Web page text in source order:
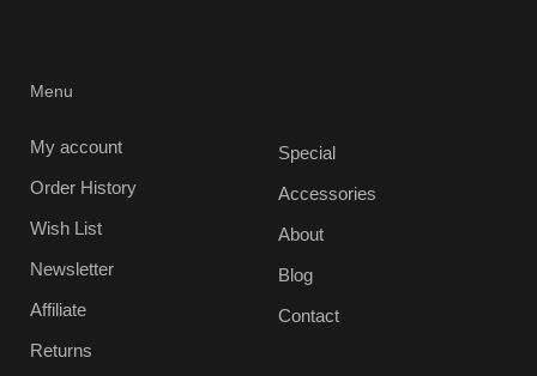
Menu
My account
Order History
Wish List
Newsletter
Affiliate
Returns
Special
Accessories
About
Blog
Contact